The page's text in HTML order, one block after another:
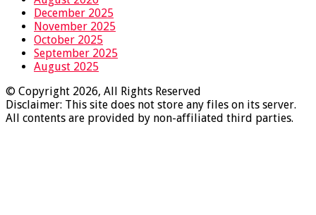
December 2025
November 2025
October 2025
September 2025
August 2025
© Copyright 2026, All Rights Reserved
Disclaimer: This site does not store any files on its server.
All contents are provided by non-affiliated third parties.